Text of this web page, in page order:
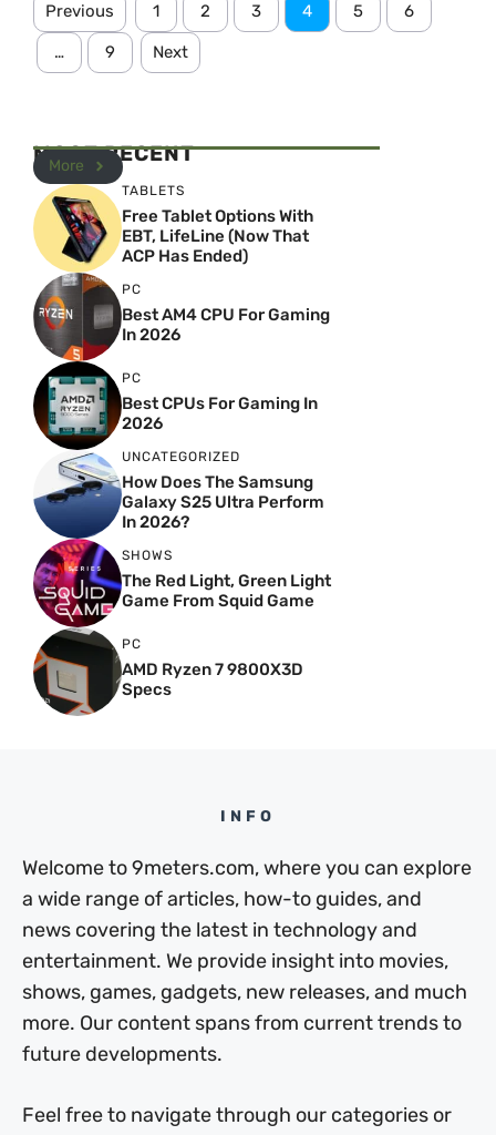
Previous 1 2 3 4 5 6
… 9 Next
MOST RECENT
More
TABLETS
Free Tablet Options With
EBT, LifeLine (Now That
ACP Has Ended)
PC
Best AM4 CPU For Gaming
In 2026
PC
Best CPUs For Gaming In
2026
UNCATEGORIZED
How Does The Samsung
Galaxy S25 Ultra Perform
In 2026?
SHOWS
The Red Light, Green Light
Game From Squid Game
PC
AMD Ryzen 7 9800X3D
Specs
INFO
Welcome to 9meters.com, where you can explore
a wide range of articles, how-to guides, and
news covering the latest in technology and
entertainment. We provide insight into movies,
shows, games, gadgets, new releases, and much
more. Our content spans from current trends to
future developments.
Feel free to navigate through our categories or